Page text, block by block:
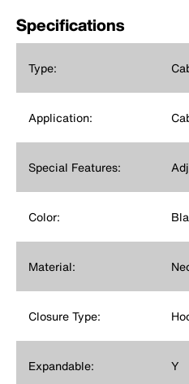
Specifications
Type:
Application:
Special Features:
Color:
Material:
Closure Type:
Expandable: Y